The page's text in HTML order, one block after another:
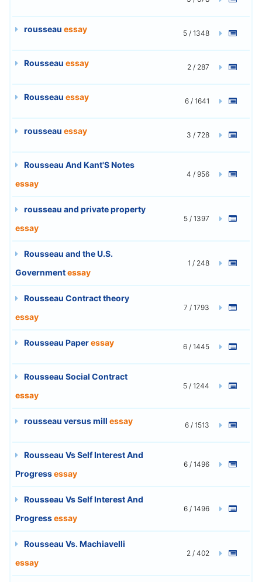
rousseau essay 5 / 1348
Rousseau essay 2 / 287
Rousseau essay 6 / 1641
rousseau essay 3 / 728
Rousseau And Kant'S Notes
essay
4 / 956
rousseau and private property
essay
5 / 1397
Rousseau and the U.S.
Governmentessay
1 / 248
Rousseau Contract theory
essay
7 / 1793
Rousseau Paperessay 6 / 1445
Rousseau Social Contract
essay
5 / 1244
rousseau versus mill essay 6 / 1513
Rousseau Vs Self Interest And
Progressessay
6 / 1496
Rousseau Vs Self Interest And
Progressessay
6 / 1496
Rousseau Vs. Machiavelli
essay
2 / 402